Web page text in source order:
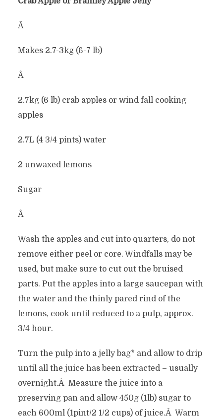
Â
Makes 2.7-3kg (6-7 lb)
Â
2.7kg (6 lb) crab apples or wind fall cooking
apples
2.7L (4 3/4 pints) water
2 unwaxed lemons
Sugar
Â
Wash the apples and cut into quarters, do not
remove either peel or core. Windfalls may be
used, but make sure to cut out the bruised
parts. Put the apples into a large saucepan with
the water and the thinly pared rind of the
lemons, cook until reduced to a pulp, approx.
3/4 hour.
Turn the pulp into a jelly bag* and allow to drip
until all the juice has been extracted – usually
overnight.Â Measure the juice into a
preserving pan and allow 450g (1lb) sugar to
each 600ml (1pint/2 1/2 cups) of juice.Â Warm